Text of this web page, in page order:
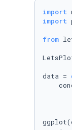
import
import
from
data =